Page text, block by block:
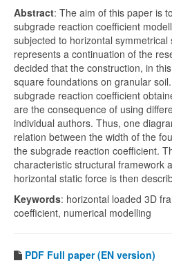
Abstract: The aim of this paper is
subgrade reaction coefficient
subjected to horizontal
represents a continuation of the
decided that the construction, in
square foundations on granular
subgrade reaction coefficient
are the consequence of using
individual authors. Thus, one
relation between the width of the
the subgrade reaction coefficient.
characteristic structural framework
horizontal static force is then
Keywords: horizontal loaded 3D
coefficient, numerical modelling
PDF Full paper (EN version)